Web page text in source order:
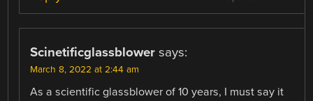
Scinetificglassblower says:
March 8, 2022 at 2:44 am
As a scientific glassblower of 10 years, I must say it